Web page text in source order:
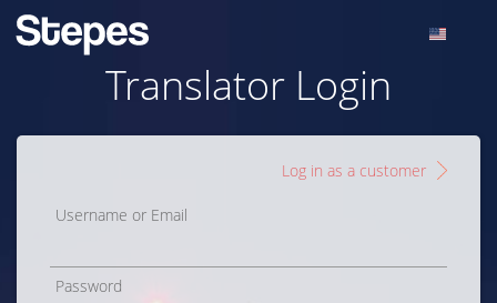
Translator Login
Log in as a customer
Username or Email
Password